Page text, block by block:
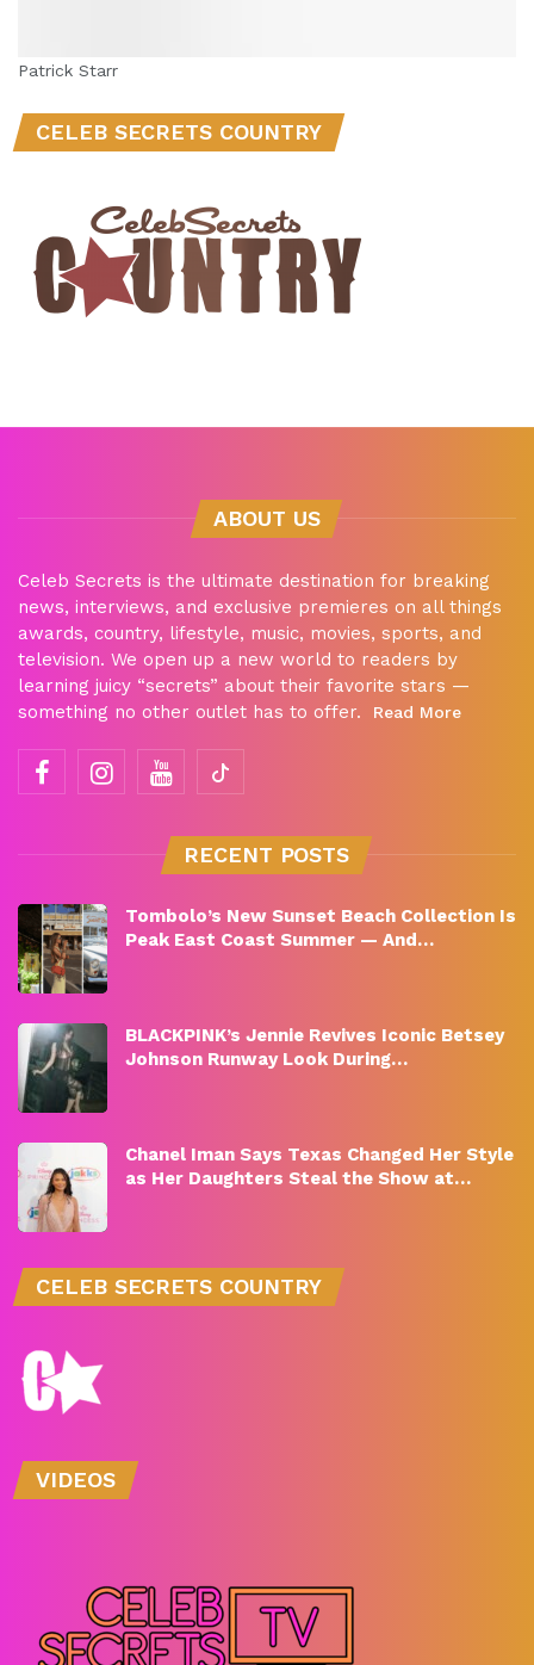
Patrick Starr
CELEB SECRETS COUNTRY
ABOUT US
Celeb Secrets is the ultimate destination for breaking
news, interviews, and exclusive premieres on all things
awards, country, lifestyle, music, movies, sports, and
television. We open up a new world to readers by
learning juicy “secrets” about their favorite stars —
something no other outlet has to offer.
Read More
RECENT POSTS
Tombolo’s New Sunset Beach Collection Is
Peak East Coast Summer — And…
BLACKPINK’s Jennie Revives Iconic Betsey
Johnson Runway Look During…
Chanel Iman Says Texas Changed Her Style
as Her Daughters Steal the Show at…
CELEB SECRETS COUNTRY
VIDEOS